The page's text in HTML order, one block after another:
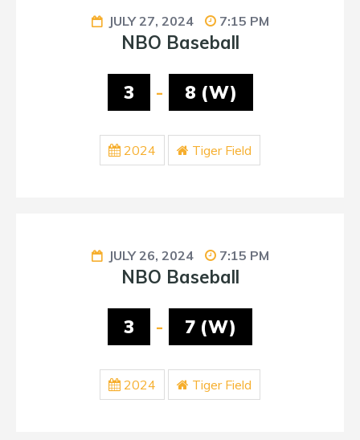
JULY 27, 2024 7:15 PM
NBO Baseball
3 - 8 (W)
2024 Tiger Field
JULY 26, 2024 7:15 PM
NBO Baseball
3 - 7 (W)
2024 Tiger Field